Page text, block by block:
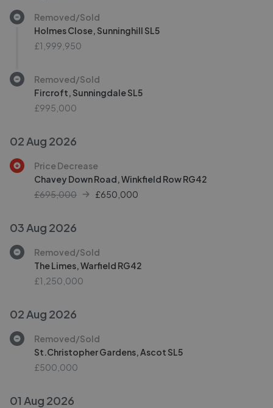
Removed/Sold
Holmes Close, Sunninghill SL5
£1,999,950
Removed/Sold
Fircroft, Sunningdale SL5
£995,000
02 Aug 2026
Price Decrease
Chavey Down Road, Winkfield Row RG42
£695,000
£650,000
03 Aug 2026
Removed/Sold
The Limes, Warfield RG42
£1,250,000
02 Aug 2026
Removed/Sold
St.Christopher Gardens, Ascot SL5
£500,000
01 Aug 2026